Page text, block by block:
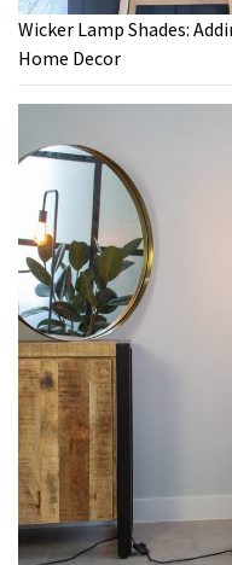
Wicker Lamp Shades:
Home Decor